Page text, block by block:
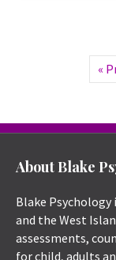
«
About Blake
Blake
and the West
assessments,
for child, adults